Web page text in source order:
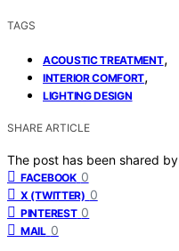
TAGS
ACOUSTIC TREATMENT,
INTERIOR COMFORT,
LIGHTING DESIGN
SHARE ARTICLE
The post has been shared by
FACEBOOK 0
X (TWITTER) 0
PINTEREST 0
MAIL 0